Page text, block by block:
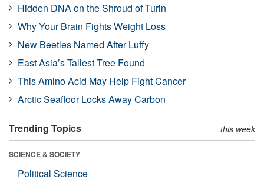
Hidden DNA on the Shroud of Turin
Why Your Brain Fights Weight Loss
New Beetles Named After Luffy
East Asia’s Tallest Tree Found
This Amino Acid May Help Fight Cancer
Arctic Seafloor Locks Away Carbon
Trending Topics this week
SCIENCE & SOCIETY
Political Science